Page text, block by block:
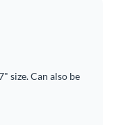
size. Can also be